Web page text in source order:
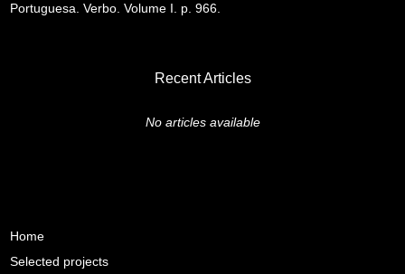
Portuguesa. Verbo. Volume I. p. 966.
Recent Articles
No articles available
Home
Selected projects